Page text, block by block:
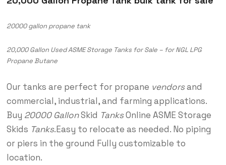
20000 gallon propane tank
20,000 Gallon Used ASME Storage Tanks for Sale – for NGL LPG
Propane Butane
Our tanks are perfect for propane vendorsand
commercial, industrial, and farming applications.
Buy 20000 GallonSkid TanksOnline ASME Storage
Skids Tanks.Easy to relocate as needed. No piping
or piers in the ground Fully customizable to
location.